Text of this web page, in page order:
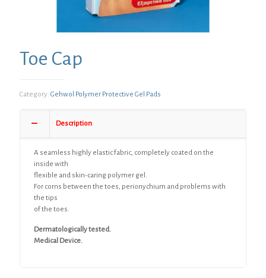
Toe Cap
Category: Gehwol Polymer Protective Gel Pads
Description
A seamless highly elastic fabric, completely coated on the
inside with
flexible and skin-caring polymer gel.
For corns between the toes, perionychium and problems with
the tips
of the toes.
Dermatologically tested.
Medical Device.